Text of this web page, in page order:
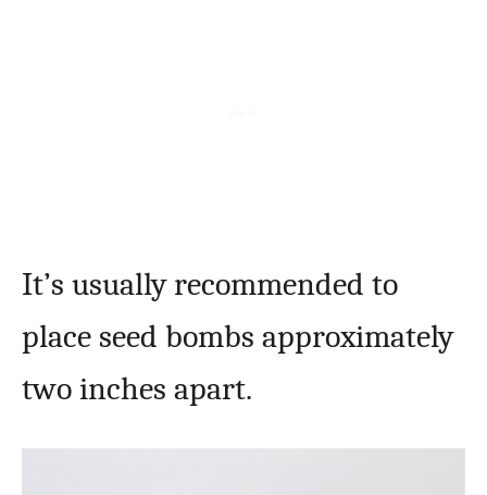
It’s usually recommended to
place seed bombs approximately
two inches apart.